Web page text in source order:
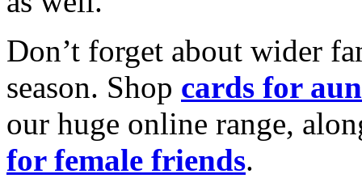
Don’t forget about wider
season. Shop cards for
our huge online range,
for female friends.